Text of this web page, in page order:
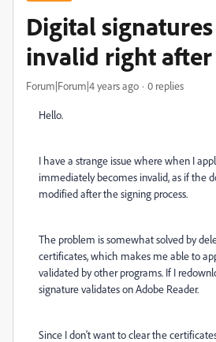
Digital
invalid right
Forum|Forum|4 years ago 0 replies
Hello.
I have a strange issue where when I
immediately becomes invalid, as if the
modified after the signing process.
The problem is somewhat solved by
certificates, which makes me able to
validated by other programs. If I
signature validates on Adobe Reader.
Since I don't want to clear the